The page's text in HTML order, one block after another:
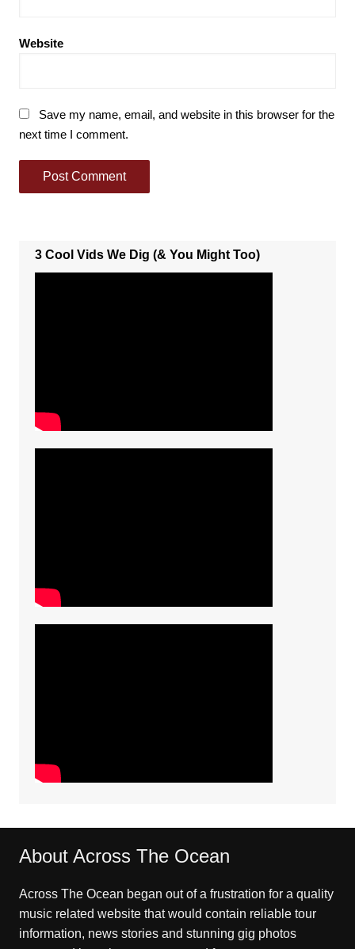
Website
Save my name, email, and website in this browser for the
next time I comment.
3 Cool Vids We Dig (& You Might Too)
About Across The Ocean
Across The Ocean began out of a frustration for a quality
music related website that would contain reliable tour
information, news stories and stunning gig photos